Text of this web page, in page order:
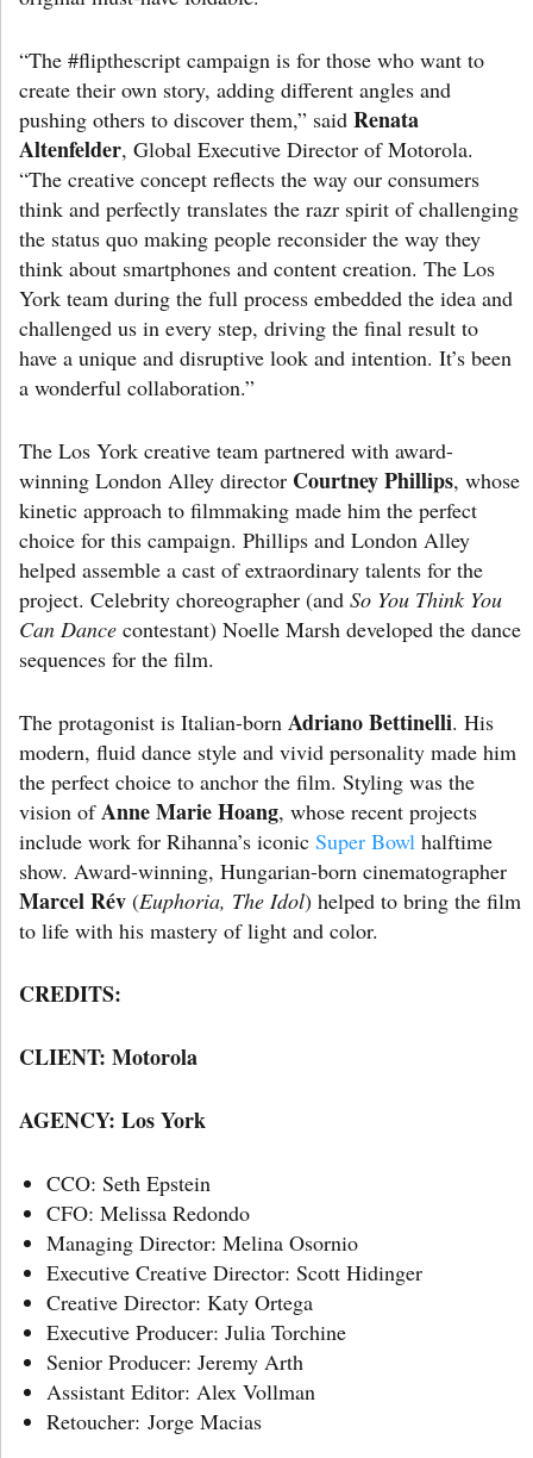
“The #flipthescript campaign is for those who want to
create their own story, adding different angles and
pushing others to discover them,” said Renata
Altenfelder, Global Executive Director of Motorola.
“The creative concept reflects the way our consumers
think and perfectly translates the razr spirit of challenging
the status quo making people reconsider the way they
think about smartphones and content creation. The Los
York team during the full process embedded the idea and
challenged us in every step, driving the final result to
have a unique and disruptive look and intention. It’s been
a wonderful collaboration.”
The Los York creative team partnered with award-
winning London Alley director Courtney Phillips, whose
kinetic approach to filmmaking made him the perfect
choice for this campaign. Phillips and London Alley
helped assemble a cast of extraordinary talents for the
project. Celebrity choreographer (and So You Think You
Can Dance contestant) Noelle Marsh developed the dance
sequences for the film.
The protagonist is Italian-born Adriano Bettinelli. His
modern, fluid dance style and vivid personality made him
the perfect choice to anchor the film. Styling was the
vision ofAnne Marie Hoang, whose recent projects
include work for Rihanna’s iconic Super Bowl halftime
show. Award-winning, Hungarian-born cinematographer
Marcel Rév (Euphoria, The Idol) helped to bring the film
to life with his mastery of light and color.
CREDITS:
CLIENT: Motorola
AGENCY: Los York
CCO: Seth Epstein
CFO: Melissa Redondo
Managing Director: Melina Osornio
Executive Creative Director: Scott Hidinger
Creative Director: Katy Ortega
Executive Producer: Julia Torchine
Senior Producer: Jeremy Arth
Assistant Editor: Alex Vollman
Retoucher: Jorge Macias